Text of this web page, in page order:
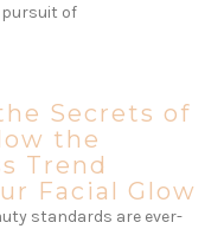
of
Secrets of
the
Trend
Facial Glow
standards are ever-